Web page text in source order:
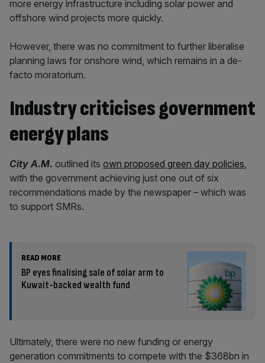
more energy infrastructure including solar power and
offshore wind projects more quickly.
However, there was no commitment to further liberalise
planning laws for onshore wind, which remains in a de-
facto moratorium.
Industry criticises government
energy plans
City A.M. outlined its own proposed green day policies,
with the government achieving just one out of six
recommendations made by the newspaper – which was
to support SMRs.
READ MORE
BP eyes finalising sale of solar arm to
Kuwait-backed wealth fund
Ultimately, there were no new funding or energy
generation commitments to compete with the $368bn in